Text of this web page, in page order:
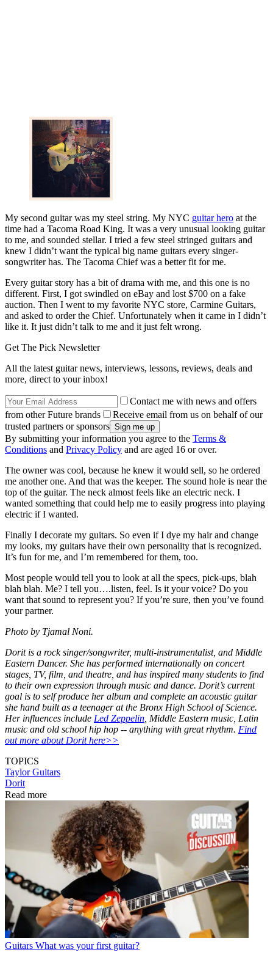
My second guitar was my steel string. My NYC guitar hero at the
time had a Tacoma Road King. It was a very unusual looking guitar
to me, and sounded stellar. I tried a few steel stringed guitars and
knew I didn’t want the typical big name guitars every singer-
songwriter has. The Tacoma Chief was a better fit for me.
Every guitar story has a bit of drama with me, and this one is no
different. First, I got swindled on eBay and lost $700 on a fake
auction. Then I went to my favorite NYC store, Carmine Guitars,
and asked to order the Chief. Unfortunately when it came in I didn’t
like it. It just didn’t talk to me and it just felt wrong.
Get The Pick Newsletter
All the latest guitar news, interviews, lessons, reviews, deals and
more, direct to your inbox!
Contact me with news and offers
from other Future brands
Receive email from us on behalf of our
trusted partners or sponsors
By submitting your information you agree to the Terms &
Conditions and Privacy Policy and are aged 16 or over.
The owner was cool, because he knew it would sell, so he ordered
me another one. And that was the keeper. The sound hole is near the
top of the guitar. The neck almost feels like an electric neck. I
wanted something that could help me to easily progress into playing
electric if I wanted.
Finally I decorate my guitars. So even if I dye my hair and change
my looks, my guitars have their own personality that is recognized.
It’s fun for me, and I’m remembered for them, too.
Most people would tell you to look at all the specs, pick-ups, blah
blah blah. Me? I tell you….listen, feel. Is it your voice? Do you
want that sound to represent you? If you’re sure, then you’ve found
your partner.
Photo by Tjamal Noni.
Dorit is a rock singer/songwriter, multi-instrumentalist, and Middle
Eastern Dancer. She has performed internationally on concert
stages, TV, film, and theatre, and has inspired many students to find
to their own expression through music and dance. Dorit’s current
goal is to self produce her album and complete an acoustic guitar
she hand built as a teenager at the Bronx High School of Science.
Her influences include Led Zeppelin , Middle Eastern music, Latin
music and old school hip hop -- anything with great rhythm. Find
out more about Dorit here>>
TOPICS
Taylor Guitars
Dorit
Read more
Guitars What was your first guitar?